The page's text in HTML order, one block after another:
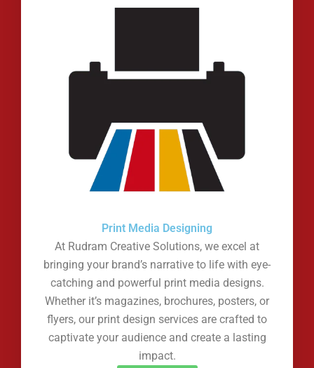
Print Media Designing
At Rudram Creative Solutions, we excel at
bringing your brand’s narrative to life with eye-
catching and powerful print media designs.
Whether it’s magazines, brochures, posters, or
flyers, our print design services are crafted to
captivate your audience and create a lasting
impact.